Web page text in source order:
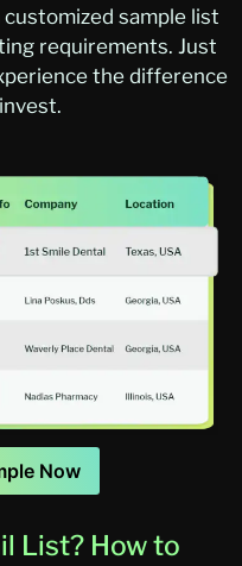
sample list
requirements. Just
the difference
Now
List? How to